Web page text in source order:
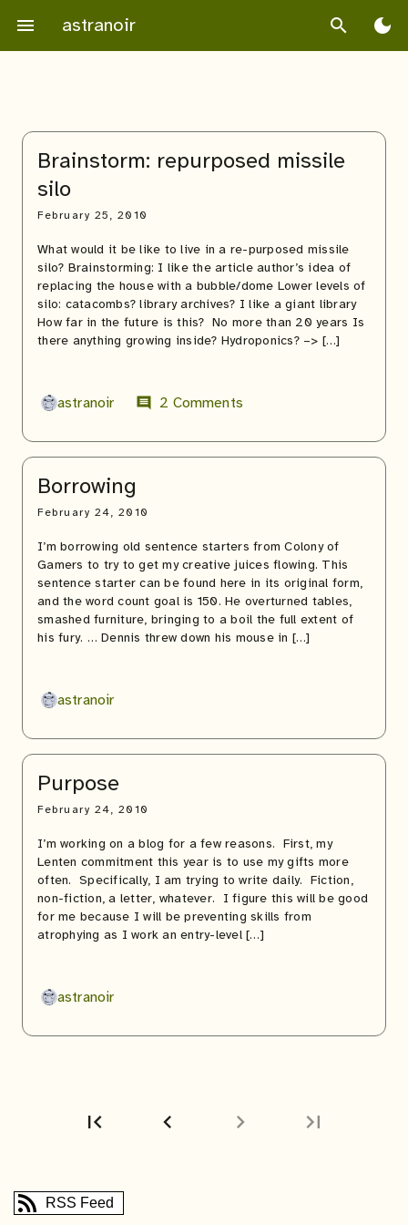
content
menu astranoir search dark_mode
Brainstorm: repurposed missile
silo
February 25, 2010
What would it be like to live in a re-purposed missile
silo? Brainstorming: I like the article author’s idea of
replacing the house with a bubble/dome Lower levels of
silo: catacombs? library archives? I like a giant library
How far in the future is this? No more than 20 years Is
there anything growing inside? Hydroponics? –> […]
astranoir comment 2 Comments
Borrowing
February 24, 2010
I’m borrowing old sentence starters from Colony of
Gamers to try to get my creative juices flowing. This
sentence starter can be found here in its original form,
and the word count goal is 150. He overturned tables,
smashed furniture, bringing to a boil the full extent of
his fury. … Dennis threw down his mouse in […]
astranoir
Purpose
February 24, 2010
I’m working on a blog for a few reasons. First, my
Lenten commitment this year is to use my gifts more
often. Specifically, I am trying to write daily. Fiction,
non-fiction, a letter, whatever. I figure this will be good
for me because I will be preventing skills from
atrophying as I work an entry-level […]
astranoir
first_page chevron_left chevron_right last_page
RSS Feed